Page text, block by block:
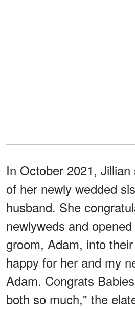
In October 2021,
of her newly wedded
husband. She
newlyweds and
groom, Adam, into
happy for her and my
Adam. Congrats
both so much," the